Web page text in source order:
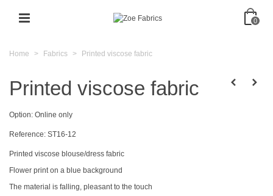
0
Home > Fabrics > Printed viscose fabric
Printed viscose fabric
Option: Online only
Reference: ST16-12
Printed viscose blouse/dress fabric
Flower print on a blue background
The material is falling, pleasant to the touch